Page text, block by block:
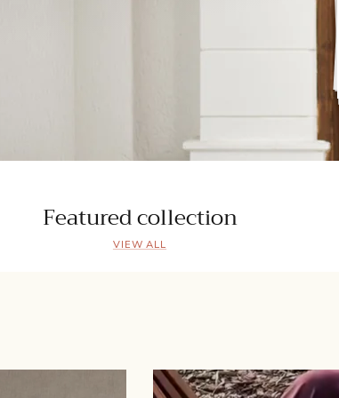
Featured collection
VIEW ALL